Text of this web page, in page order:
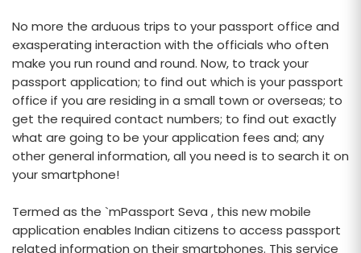
No more the arduous trips to your passport office and
exasperating interaction with the officials who often
make you run round and round. Now, to track your
passport application; to find out which is your passport
office if you are residing in a small town or overseas; to
get the required contact numbers; to find out exactly
what are going to be your application fees and; any
other general information, all you need is to search it on
your smartphone!
Termed as the `mPassport Seva , this new mobile
application enables Indian citizens to access passport
related information on their smartphones. This service